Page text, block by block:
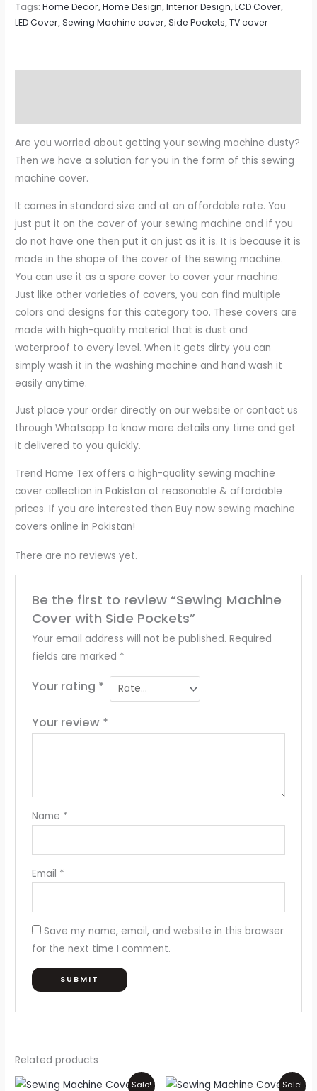
Tags:Home Decor,Home Design,Interior Design,LCD Cover,
LED Cover,Sewing Machine cover,Side Pockets,TV cover
Are you worried about getting your sewing machine dusty?
Then we have a solution for you in the form of this sewing
machine cover.
It comes in standard size and at an affordable rate. You
just put it on the cover of your sewing machine and if you
do not have one then put it on just as it is. It is because it is
made in the shape of the cover of the sewing machine.
You can use it as a spare cover to cover your machine.
Just like other varieties of covers, you can find multiple
colors and designs for this category too. These covers are
made with high-quality material that is dust and
waterproof to every level. When it gets dirty you can
simply wash it in the washing machine and hand wash it
easily anytime.
Just place your order directly on our website or contact us
through Whatsapp to know more details any time and get
it delivered to you quickly.
Trend Home Tex offers a high-quality sewing machine
cover collection in Pakistan at reasonable & affordable
prices. If you are interested then Buy now sewing machine
covers online in Pakistan!
There are no reviews yet.
Be the first to review “Sewing Machine
Cover with Side Pockets”
Your email address will not be published. Required
fields are marked *
Your rating *
Your review *
Name *
Email *
Save my name, email, and website in this browser
for the next time I comment.
Related products
Sale!
OriginalCurrent
Sale!
OriginalCurrent